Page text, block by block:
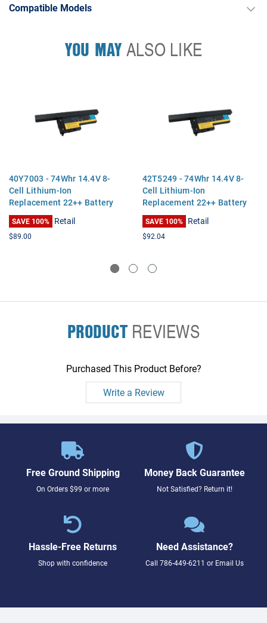
Compatible Models
YOU MAYALSO LIKE
40Y7003 - 74Whr 14.4V 8-
Cell Lithium-Ion
Replacement 22++ Battery
for Thinkpad X60, X60S, X61,
X61S
SAVE 100% Retail
$89.00
42T5249 - 74Whr 14.4V 8-
Cell Lithium-Ion
Replacement 22++ Battery
for Thinkpad X60, X60S, X61,
X61S
SAVE 100% Retail
$92.04
PRODUCTREVIEWS
Purchased This Product Before?
Write a Review
Free Ground Shipping
On Orders $99 or more
Money Back Guarantee
Not Satisfied? Return it!
Hassle-Free Returns
Shop with confidence
Need Assistance?
Call 786-449-6211 or Email Us